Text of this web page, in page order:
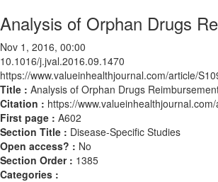
Analysis of Orphan Drugs
Nov 1, 2016, 00:00
10.1016/j.jval.2016.09.1470
https://www.valueinhealthjournal.com/article/
Title : Analysis of Orphan Drugs
Citation : https://
First page : A602
Section Title : Disease-Specific Studies
Open access? : No
Section Order : 1385
Categories :